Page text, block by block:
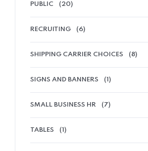
PUBLIC (20)
RECRUITING (6)
SHIPPING CARRIER CHOICES (8)
SIGNS AND BANNERS (1)
SMALL BUSINESS HR (7)
TABLES (1)